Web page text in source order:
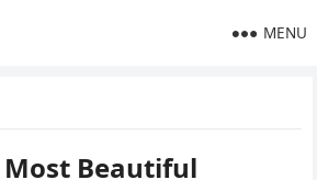
MENU
Most Beautiful